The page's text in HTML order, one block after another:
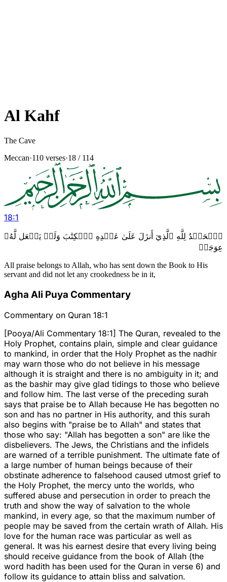
Al Kahf
The Cave
Meccan·110 verses·18 / 114
18:1
ٱلۡحَمۡدُ لِلَّهِ ٱلَّذِيٓ أَنزَلَ عَلَىٰ عَبۡدِهِ ٱلۡكِتَٰبَ وَلَمۡ يَجۡعَل لَّهُۥ
عِوَجَاۜ
All praise belongs to Allah, who has sent down the Book to His
servant and did not let any crookedness be in it,
Agha Ali Puya Commentary
Commentary on Quran 18:1
[Pooya/Ali Commentary 18:1] The Quran, revealed to the
Holy Prophet, contains plain, simple and clear guidance
to mankind, in order that the Holy Prophet as the nadhir
may warn those who do not believe in his message
although it is straight and there is no ambiguity in it; and
as the bashir may give glad tidings to those who believe
and follow him. The last verse of the preceding surah
says that praise be to Allah because He has begotten no
son and has no partner in His authority, and this surah
also begins with "praise be to Allah" and states that
those who say: "Allah has begotten a son" are like the
disbelievers. The Jews, the Christians and the infidels
are warned of a terrible punishment. The ultimate fate of
a large number of human beings because of their
obstinate adherence to falsehood caused utmost grief to
the Holy Prophet, the mercy unto the worlds, who
suffered abuse and persecution in order to preach the
truth and show the way of salvation to the whole
mankind, in every age, so that the maximum number of
people may be saved from the certain wrath of Allah. His
love for the human race was particular as well as
general. It was his earnest desire that every living being
should receive guidance from the book of Allah (the
word hadith has been used for the Quran in verse 6) and
follow its guidance to attain bliss and salvation.